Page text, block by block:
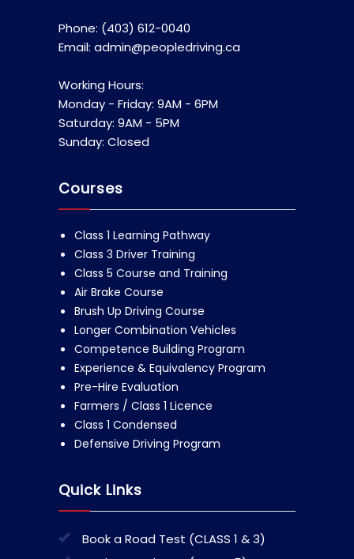
Phone: (403) 612-0040
Email: admin@peopledriving.ca
Working Hours:
Monday - Friday: 9AM - 6PM
Saturday: 9AM - 5PM
Sunday: Closed
Courses
Class 1 Learning Pathway
Class 3 Driver Training
Class 5 Course and Training
Air Brake Course
Brush Up Driving Course
Longer Combination Vehicles
Competence Building Program
Experience & Equivalency Program
Pre-Hire Evaluation
Farmers / Class 1 Licence
Class 1 Condensed
Defensive Driving Program
Quick Links
Book a Road Test (CLASS 1 & 3)